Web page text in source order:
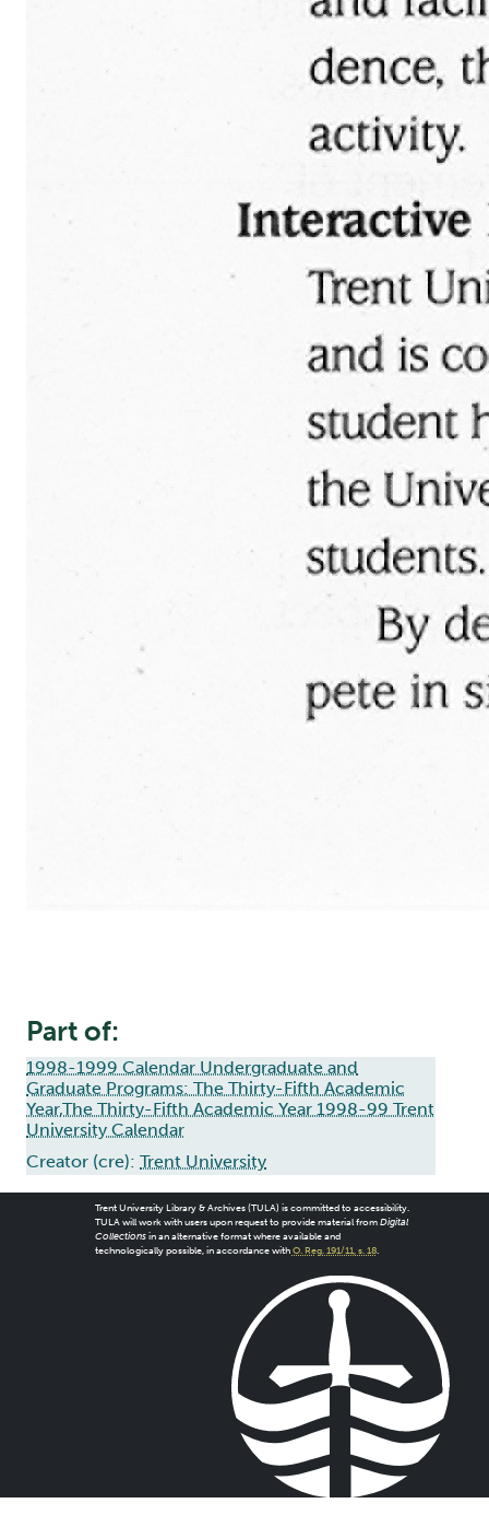
Part of:
1998-1999 Calendar Undergraduate and
Graduate Programs: The Thirty-Fifth Academic
Year,The Thirty-Fifth Academic Year 1998-99 Trent
University Calendar
Creator (cre): Trent University
Trent University Library & Archives (TULA) is committed to accessibility.
TULA will work with users upon request to provide material from Digital
Collectionsin an alternative format where available and
technologically possible, in accordance with O. Reg. 191/11, s. 18.